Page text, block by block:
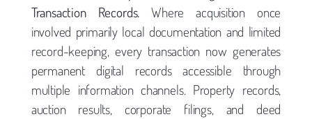
Transaction Records. Where acquisition once
involved primarily local documentation and limited
record-keeping, every transaction now generates
permanent digital records accessible through
multiple information channels. Property records,
auction results, corporate filings, and deed